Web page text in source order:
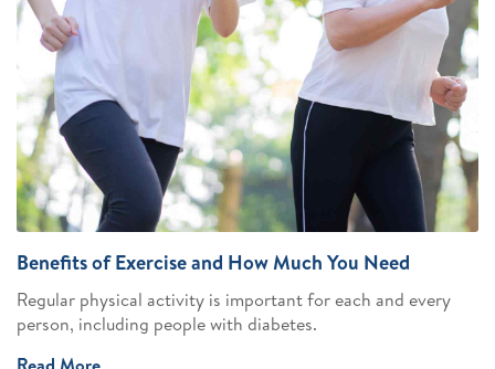
Benefits of Exercise and How Much You Need
Regular physical activity is important for each and every
person, including people with diabetes.